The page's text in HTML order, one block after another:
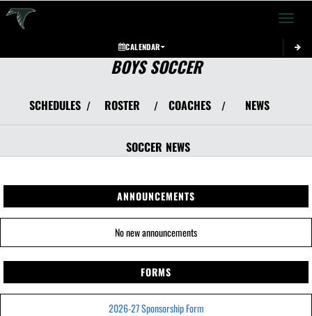
Toggle
CALENDAR
BOYS SOCCER
SCHEDULES / ROSTER / COACHES / NEWS
SOCCER NEWS
ANNOUNCEMENTS
No new announcements
FORMS
2026-27 Sponsorship Form